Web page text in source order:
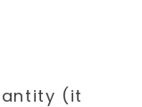
(it